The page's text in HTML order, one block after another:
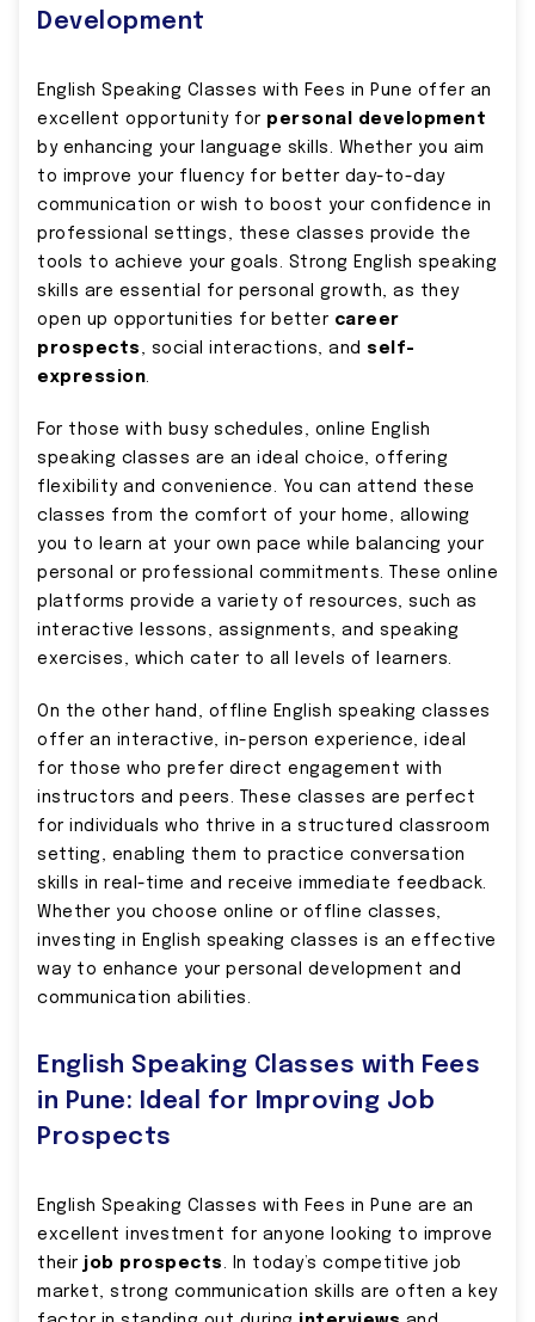
Development
English Speaking Classes with Fees in Pune offer an
excellent opportunity for personal development
by enhancing your language skills. Whether you aim
to improve your fluency for better day-to-day
communication or wish to boost your confidence in
professional settings, these classes provide the
tools to achieve your goals. Strong English speaking
skills are essential for personal growth, as they
open up opportunities for better career
prospects , social interactions, and self-
expression.
For those with busy schedules, online English
speaking classes are an ideal choice, offering
flexibility and convenience. You can attend these
classes from the comfort of your home, allowing
you to learn at your own pace while balancing your
personal or professional commitments. These online
platforms provide a variety of resources, such as
interactive lessons, assignments, and speaking
exercises, which cater to all levels of learners.
On the other hand, offline English speaking classes
offer an interactive, in-person experience, ideal
for those who prefer direct engagement with
instructors and peers. These classes are perfect
for individuals who thrive in a structured classroom
setting, enabling them to practice conversation
skills in real-time and receive immediate feedback.
Whether you choose online or offline classes,
investing in English speaking classes is an effective
way to enhance your personal development and
communication abilities.
English Speaking Classes with Fees
in Pune: Ideal for Improving Job
Prospects
English Speaking Classes with Fees in Pune are an
excellent investment for anyone looking to improve
their job prospects . In today’s competitive job
market, strong communication skills are often a key